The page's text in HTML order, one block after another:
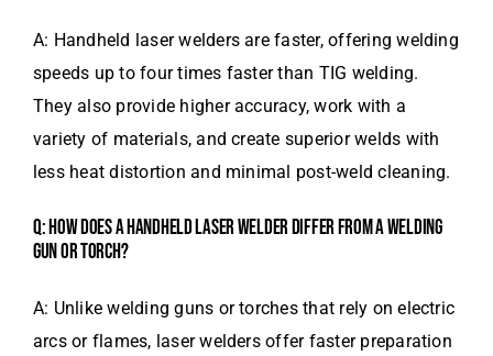
A: Handheld laser welders are faster, offering welding
speeds up to four times faster than TIG welding.
They also provide higher accuracy, work with a
variety of materials, and create superior welds with
less heat distortion and minimal post-weld cleaning.
Q: HOW DOES A HANDHELD LASER WELDER DIFFER FROM A WELDING
GUN OR TORCH?
A: Unlike welding guns or torches that rely on electric
arcs or flames, laser welders offer faster preparation